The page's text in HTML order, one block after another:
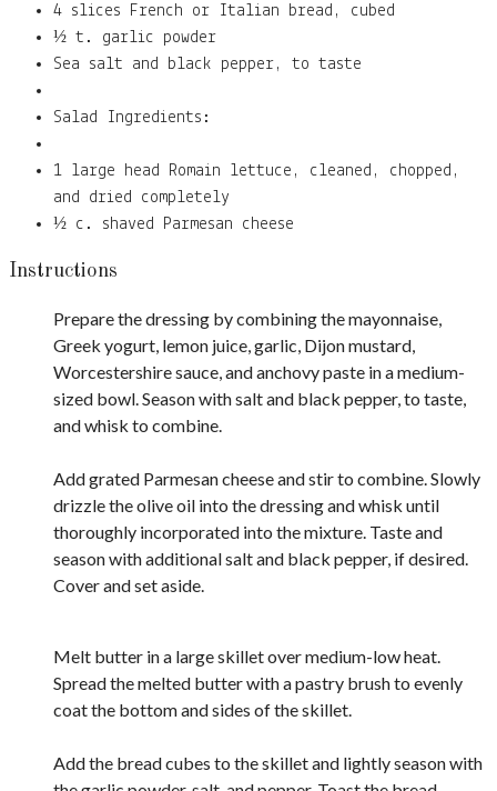
4 slices French or Italian bread, cubed
½ t. garlic powder
Sea salt and black pepper, to taste
Salad Ingredients:
1 large head Romain lettuce, cleaned, chopped,
and dried completely
½ c. shaved Parmesan cheese
Instructions
Prepare the dressing by combining the mayonnaise,
Greek yogurt, lemon juice, garlic, Dijon mustard,
Worcestershire sauce, and anchovy paste in a medium-
sized bowl. Season with salt and black pepper, to taste,
and whisk to combine.
Add grated Parmesan cheese and stir to combine. Slowly
drizzle the olive oil into the dressing and whisk until
thoroughly incorporated into the mixture. Taste and
season with additional salt and black pepper, if desired.
Cover and set aside.
Melt butter in a large skillet over medium-low heat.
Spread the melted butter with a pastry brush to evenly
coat the bottom and sides of the skillet.
Add the bread cubes to the skillet and lightly season with